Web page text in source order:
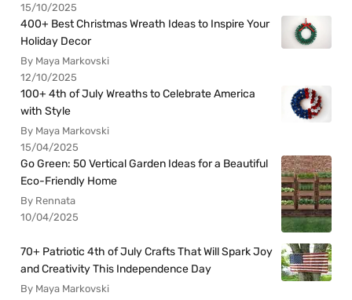
15/10/2025
400+ Best Christmas Wreath Ideas to Inspire Your
Holiday Decor
By Maya Markovski
12/10/2025
100+ 4th of July Wreaths to Celebrate America
with Style
By Maya Markovski
15/04/2025
Go Green: 50 Vertical Garden Ideas for a Beautiful
Eco-Friendly Home
By Rennata
10/04/2025
70+ Patriotic 4th of July Crafts That Will Spark Joy
and Creativity This Independence Day
By Maya Markovski